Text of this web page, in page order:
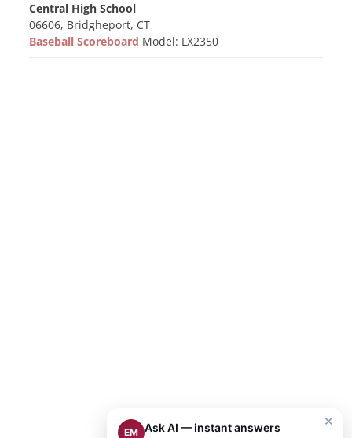
Central High School
06606, Bridgheport, CT
Baseball Scoreboard Model: LX2350
×
EM Ask AI — instant answers